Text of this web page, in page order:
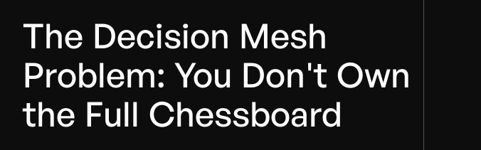
The Decision Mesh
Problem: You Don't Own
the Full Chessboard